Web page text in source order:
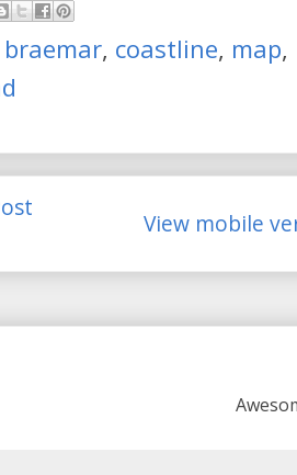
braemar, coastline, map,
View mobile